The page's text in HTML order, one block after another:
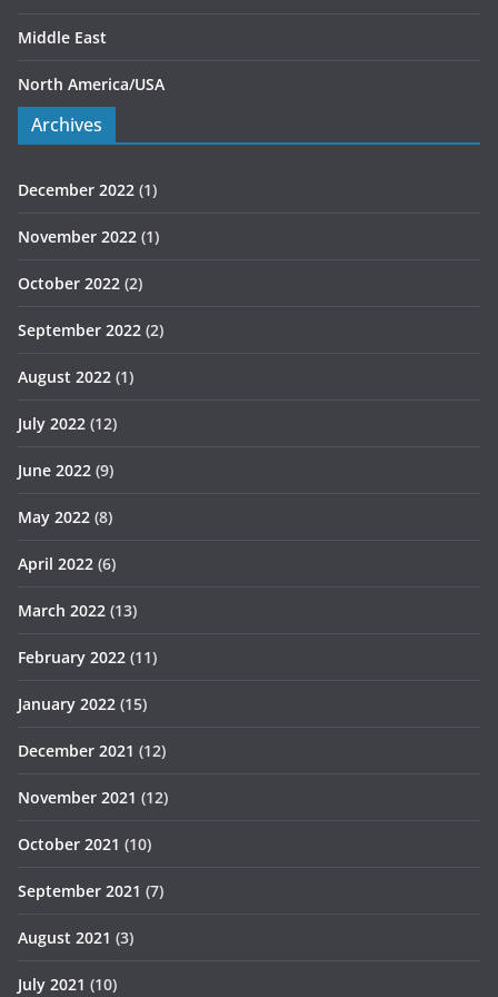
Middle East
North America/USA
Archives
December 2022 (1)
November 2022 (1)
October 2022 (2)
September 2022 (2)
August 2022 (1)
July 2022 (12)
June 2022 (9)
May 2022 (8)
April 2022 (6)
March 2022 (13)
February 2022 (11)
January 2022 (15)
December 2021 (12)
November 2021 (12)
October 2021 (10)
September 2021 (7)
August 2021 (3)
July 2021 (10)